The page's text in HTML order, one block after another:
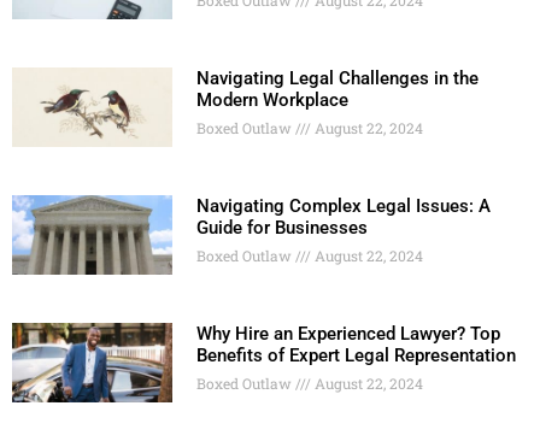
Navigating Legal Challenges in the
Modern Workplace
Boxed Outlaw August 22, 2024
Navigating Complex Legal Issues: A
Guide for Businesses
Boxed Outlaw August 22, 2024
Why Hire an Experienced Lawyer? Top
Benefits of Expert Legal Representation
Boxed Outlaw August 22, 2024